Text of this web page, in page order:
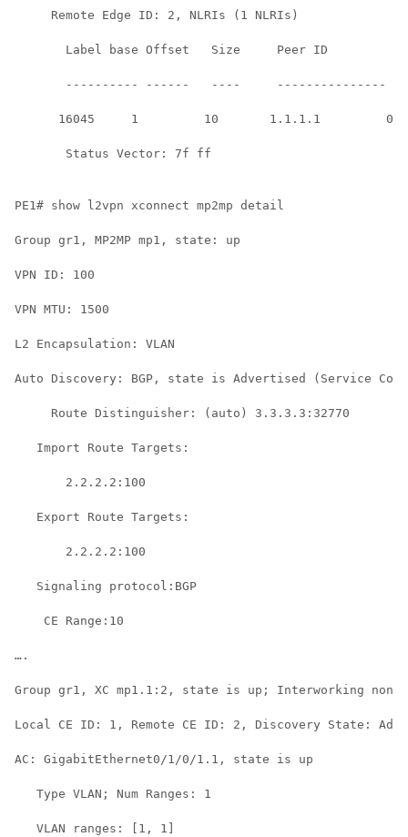
     Remote Edge ID: 2, NLRIs (1 NLRIs)
Label base Offset   Size     Peer ID
---------- ------   ----     ---------------
16045     1         10       1.1.1.1
       Status Vector: 7f ff
PE1# show l2vpn xconnect mp2mp detail
Group gr1, MP2MP mp1, state: up
VPN ID: 100
VPN MTU: 1500
L2 Encapsulation: VLAN
Auto Discovery: BGP, state is Advertised (Service
     Route Distinguisher: (auto) 3.3.3.3:32770
   Import Route Targets:
       2.2.2.2:100
   Export Route Targets:
       2.2.2.2:100
   Signaling protocol:BGP
    CE Range:10
….
Group gr1, XC mp1.1:2, state is up; Interworking none
Local CE ID: 1, Remote CE ID: 2, Discovery State:
AC: GigabitEthernet0/1/0/1.1, state is up
   Type VLAN; Num Ranges: 1
   VLAN ranges: [1, 1]